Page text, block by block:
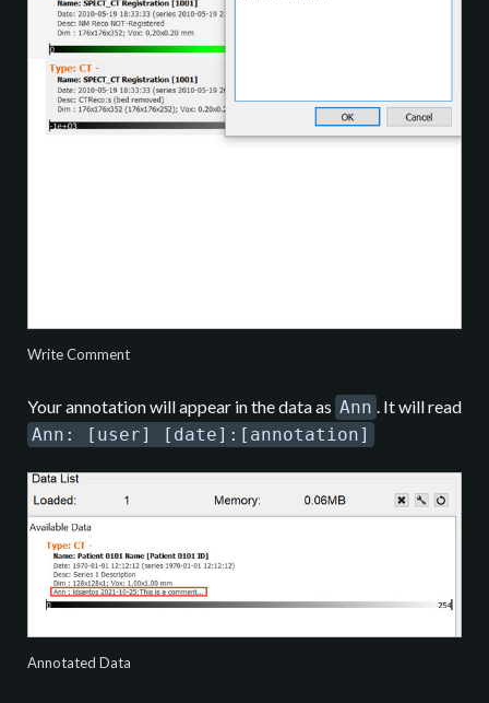
Write Comment
Your annotation will appear in the data as Ann
. It will read
Ann: [user] [date]:[annotation]
Annotated Data